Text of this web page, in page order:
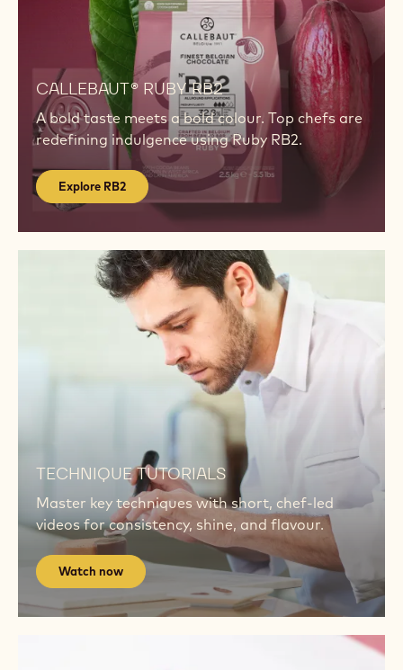
INSPIRATION
CALLEBAUT® RUBY RB2
A bold taste meets a bold colour. Top chefs are
redefining indulgence using Ruby RB2.
Explore
RB2
now